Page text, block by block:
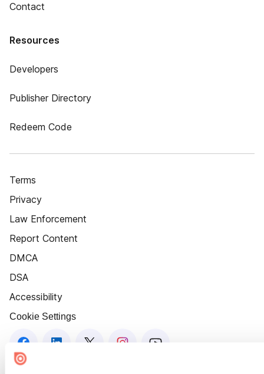
Contact
Resources
Developers
Publisher Directory
Redeem Code
Terms
Privacy
Law Enforcement
Report Content
DMCA
DSA
Accessibility
Cookie Settings